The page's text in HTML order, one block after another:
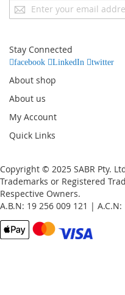
Sign
Up
Newsletter:
Stay Connected
facebook LinkedIn twitter
About shop
About us
My Account
Quick Links
Copyright © 2025 SABR Pty.
Trademarks or Registered
Respective Owners.
A.B.N: 19 256 009 121 | A.C.N: